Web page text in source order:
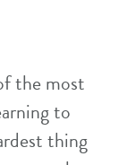
the most
to
thing